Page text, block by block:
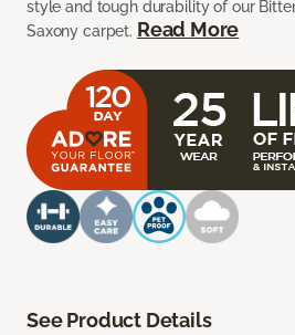
style and tough durability of our
Saxony carpet. Read More
See Product Details